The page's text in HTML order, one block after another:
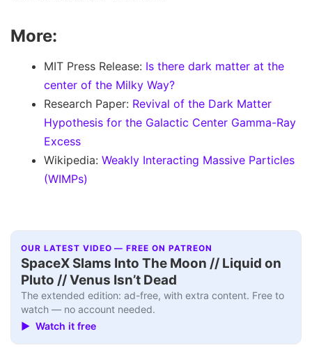
More:
MIT Press Release: Is there dark matter at the
center of the Milky Way?
Research Paper: Revival of the Dark Matter
Hypothesis for the Galactic Center Gamma-Ray
Excess
Wikipedia: Weakly Interacting Massive Particles
(WIMPs)
OUR LATEST VIDEO — FREE ON PATREON
SpaceX Slams Into The Moon // Liquid on
Pluto // Venus Isn’t Dead
The extended edition: ad-free, with extra content. Free to
watch — no account needed.
▶ Watch it free